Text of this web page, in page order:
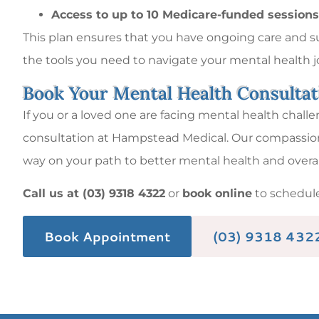
Access to up to 10 Medicare-funded sessions
This plan ensures that you have ongoing care and
the tools you need to navigate your mental health
Book Your Mental Health
If you or a loved one are facing mental health
consultation at Hampstead Medical. Our
way on your path to better mental health and
Call us at (03) 9318 4322 or book online to
Book Appointment (03) 9318